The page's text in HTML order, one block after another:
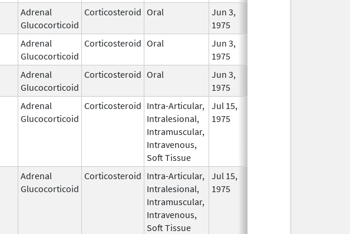
Adrenal
Glucocorticoid
Corticosteroid Oral
Jun 3,
1975
Adrenal
Glucocorticoid
Corticosteroid Oral
Jun 3,
1975
Adrenal
Glucocorticoid
Corticosteroid Oral
Jun 3,
1975
Adrenal
Glucocorticoid
Corticosteroid Intra-Articular,
Intralesional,
Intramuscular,
Intravenous,
Soft Tissue
Jul 15,
1975
Adrenal
Glucocorticoid
Corticosteroid Intra-Articular,
Intralesional,
Intramuscular,
Intravenous,
Soft Tissue
Jul 15,
1975